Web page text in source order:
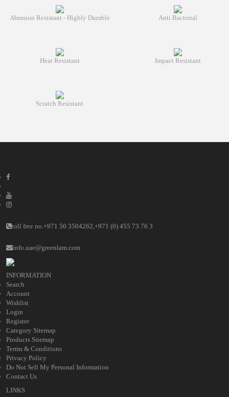
Abrasion Resistant - Highly Durable Anti Bacterial
Heat Resistant Impact Resistant
Scratch Resistant
toll free no.+971 50 3504262,+971 (0) 455 73 76 3
info.uae@greenlam.com
INFORMATION
Search
Account
Wishlist
Login
Register
Category Sitemap
Products Sitemap
Terms & Conditions
Privacy Policy
Do Not Sell My Personal Information
Contact Us
LINKS